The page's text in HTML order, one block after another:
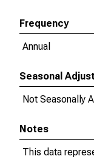
Frequency
Annual
Seasonal
Not Seasonally
Notes
This data